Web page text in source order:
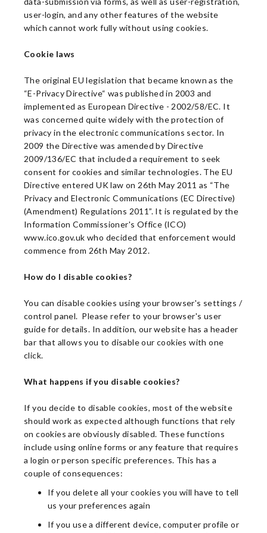
user-login, and any other features of the website
which cannot work fully without using cookies.
Cookie laws
The original EU legislation that became known as the
“E-Privacy Directive“ was published in 2003 and
implemented as European Directive - 2002/58/EC. It
was concerned quite widely with the protection of
privacy in the electronic communications sector. In
2009 the Directive was amended by Directive
2009/136/EC that included a requirement to seek
consent for cookies and similar technologies. The EU
Directive entered UK law on 26th May 2011 as “The
Privacy and Electronic Communications (EC Directive)
(Amendment) Regulations 2011”. It is regulated by the
Information Commissioner's Office (ICO)
www.ico.gov.uk who decided that enforcement would
commence from 26th May 2012.
How do I disable cookies?
You can disable cookies using your browser's settings /
control panel. Please refer to your browser's user
guide for details. In addition, our website has a header
bar that allows you to disable our cookies with one
click.
What happens if you disable cookies?
If you decide to disable cookies, most of the website
should work as expected although functions that rely
on cookies are obviously disabled. These functions
include using online forms or any feature that requires
a login or person specific preferences. This has a
couple of consequences:
If you delete all your cookies you will have to tell
us your preferences again
If you use a different device, computer profile or